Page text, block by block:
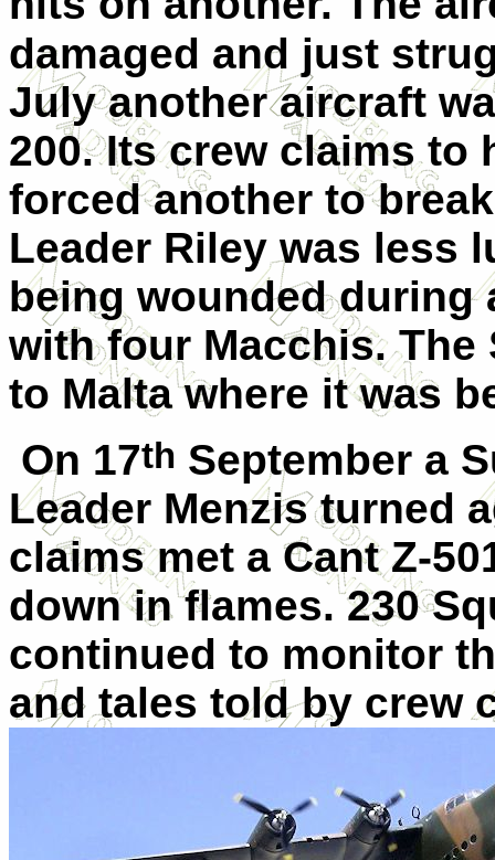
damaged and just
July another aircraft
200. Its crew claims to
forced another to
Leader Riley was less
being wounded during
with four Macchis.
to Malta where it was
On 17th September a
Leader Menzis turned
claims met a Cant Z-
down in flames. 230
continued to monitor
and tales told by crew